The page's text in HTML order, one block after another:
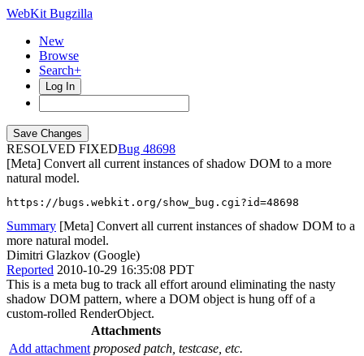
WebKit Bugzilla
New
Browse
Search+
Log In
RESOLVED FIXED
48698
[Meta] Convert all current instances of shadow DOM to a more
natural model.
https://bugs.webkit.org/show_bug.cgi?id=48698
Summary [Meta] Convert all current instances of shadow DOM to a
more natural model.
Dimitri Glazkov (Google)
Reported 2010-10-29 16:35:08 PDT
This is a meta bug to track all effort around eliminating the nasty
shadow DOM pattern, where a DOM object is hung off of a
custom-rolled RenderObject.
Attachments
Add attachment proposed patch, testcase, etc.